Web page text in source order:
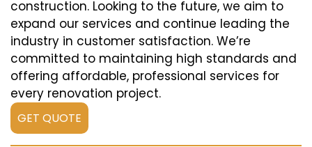
construction. Looking to the future, we aim to
expand our services and continue leading the
industry in customer satisfaction. We’re
committed to maintaining high standards and
offering affordable, professional services for
every renovation project.
GET QUOTE